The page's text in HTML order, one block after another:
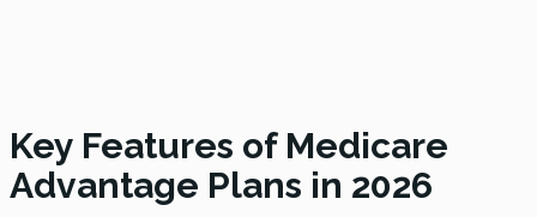
Key Features of Medicare
Advantage Plans in 2026